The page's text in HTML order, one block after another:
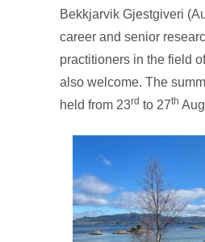
Bekkjarvik Gjestgiveri
career and senior
practitioners in the field
also welcome. The
held from 23rd to 27th